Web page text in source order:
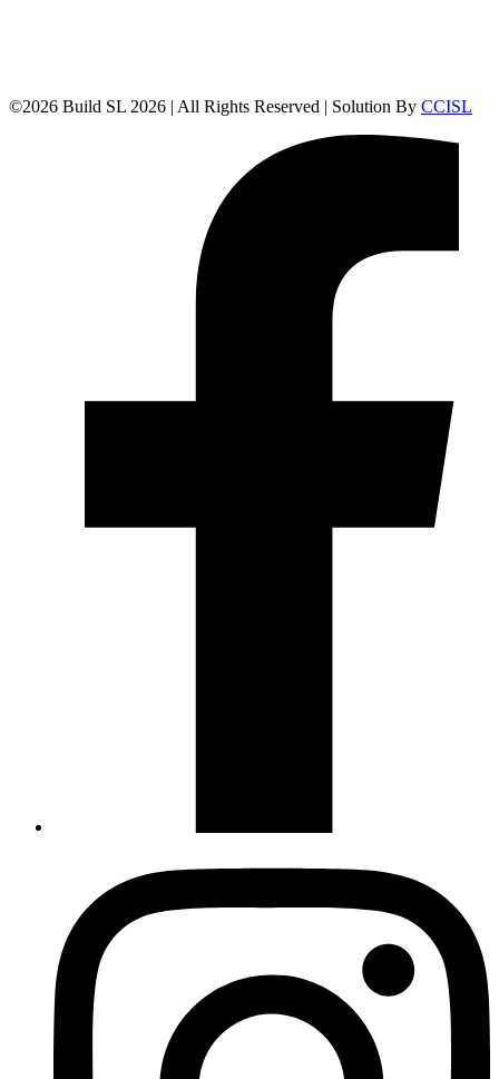
©2026 Build SL 2026 | All Rights Reserved | Solution By CCISL